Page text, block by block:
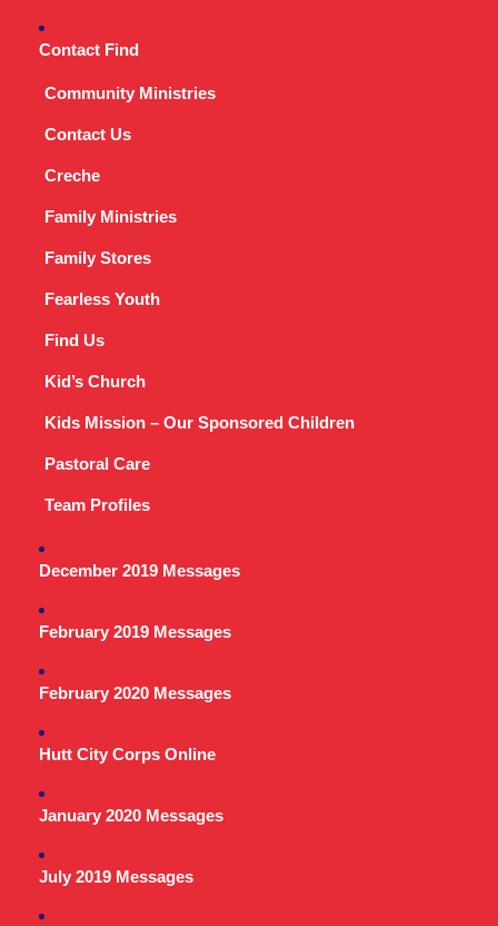
Contact Find
Community Ministries
Contact Us
Creche
Family Ministries
Family Stores
Fearless Youth
Find Us
Kid’s Church
Kids Mission – Our Sponsored Children
Pastoral Care
Team Profiles
December 2019 Messages
February 2019 Messages
February 2020 Messages
Hutt City Corps Online
January 2020 Messages
July 2019 Messages